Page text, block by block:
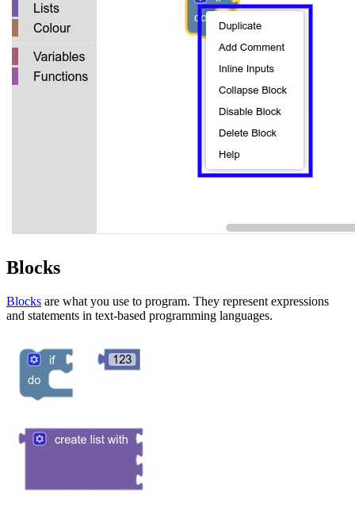
Blocks
Blocks are what you use to program. They represent expressions
and statements in text-based programming languages.